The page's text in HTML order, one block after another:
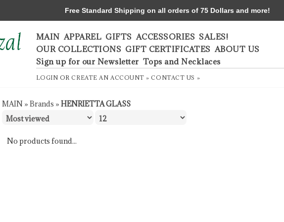
MAIN APPAREL GIFTS ACCESSORIES SALES!
OUR COLLECTIONS GIFT CERTIFICATES ABOUT US
Sign up for our Newsletter Tops and Necklaces
LOGIN ORCREATE AN ACCOUNT » CONTACT US »
MAIN » Brands » HENRIETTA GLASS
No products found...
Free Standard Shipping on all orders of 75 Dollars and more!